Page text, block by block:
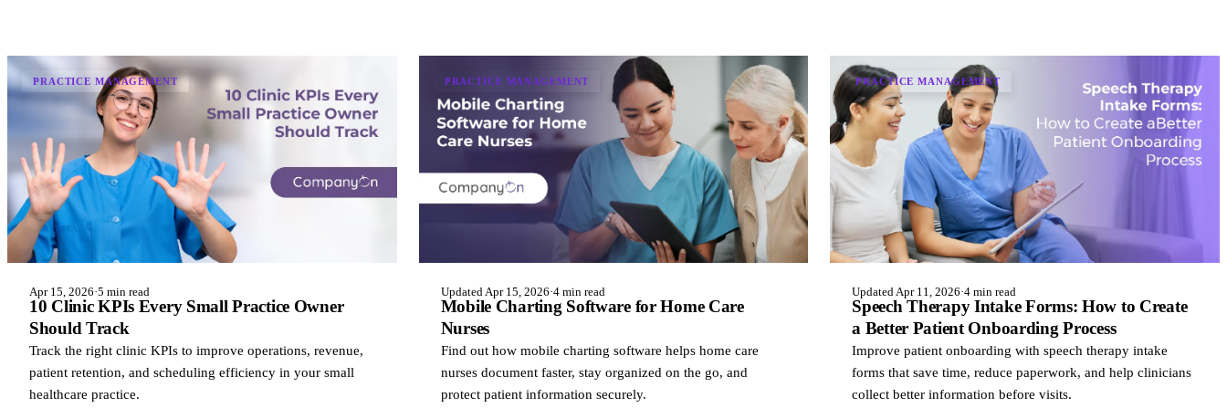
PRACTICE MANAGEMENT
Apr 15, 2026·5 min read
10 Clinic KPIs Every Small Practice Owner
Should Track
Track the right clinic KPIs to improve operations, revenue,
patient retention, and scheduling efficiency in your small
healthcare practice.
PRACTICE MANAGEMENT
Updated Apr 15, 2026·4 min read
Mobile Charting Software for Home Care
Nurses
Find out how mobile charting software helps home care
nurses document faster, stay organized on the go, and
protect patient information securely.
PRACTICE MANAGEMENT
Updated Apr 11, 2026·4 min read
Speech Therapy Intake Forms: How to Create
a Better Patient Onboarding Process
Improve patient onboarding with speech therapy intake
forms that save time, reduce paperwork, and help clinicians
collect better information before visits.